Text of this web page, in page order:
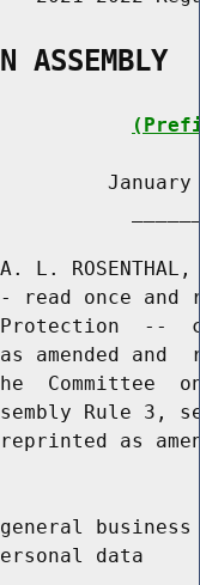
ASSEMBLY
January
L.
read once and
--
amended and
Committee
Rule 3,
as
data